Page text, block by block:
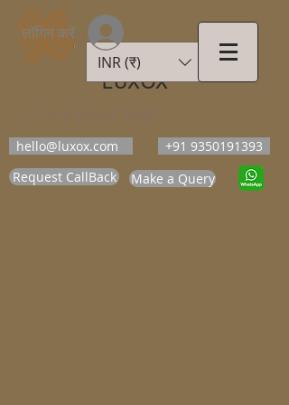
LUXOX
hello@luxox.com
+91 9350191393
Request CallBack
Make a Query
INR (₹)
लॉगिन करें